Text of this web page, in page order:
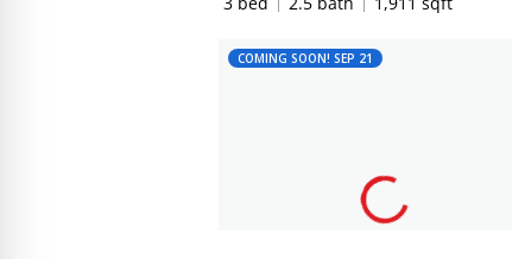
COMING SOON! SEP 21